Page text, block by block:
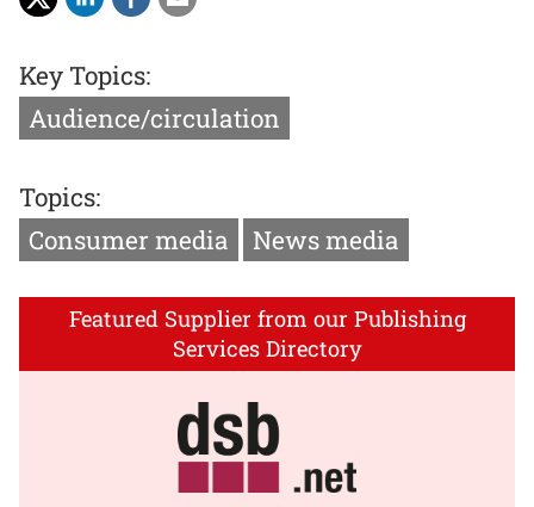
Key Topics:
Audience/circulation
Topics:
Consumer media
News media
Featured Supplier from our Publishing
Services Directory